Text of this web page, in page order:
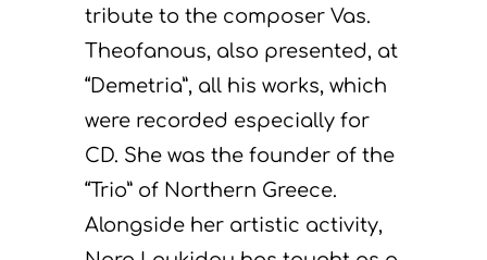
tribute to the composer Vas.
Theofanous, also presented, at
“Demetria”, all his works, which
were recorded especially for
CD. She was the founder of the
“Trio” of Northern Greece.
Alongside her artistic activity,